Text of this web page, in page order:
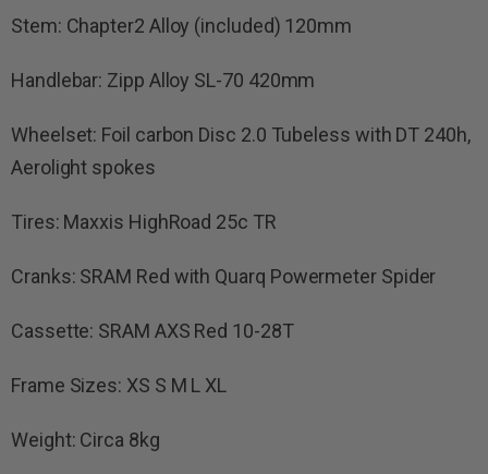
Stem: Chapter2 Alloy (included) 120mm
Handlebar: Zipp Alloy SL-70 420mm
Wheelset: Foil carbon Disc 2.0 Tubeless with DT 240h,
Aerolight spokes
Tires: Maxxis HighRoad 25c TR
Cranks: SRAM Red with Quarq Powermeter Spider
Cassette: SRAM AXS Red 10-28T
Frame Sizes: XS S M L XL
Weight: Circa 8kg